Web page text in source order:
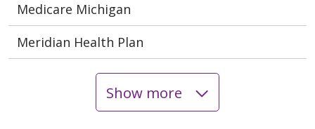
Medicare Michigan
Meridian Health Plan
Show more